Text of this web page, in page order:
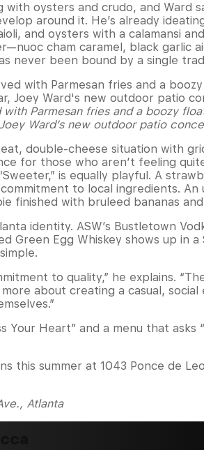
oysters and crudo, and Ward
around it. He’s already
and oysters with a calamansi
cham caramel, black garlic
never been bound by a single
with Parmesan fries and a boozy
Ward’s new outdoor patio
double-cheese situation with
for those who aren’t feeling
is equally playful. A
to local ingredients. An
finished with bruleed bananas
identity. ASW’s Bustletown
Green Egg Whiskey shows up in a
to quality,” he explains.
about creating a casual,
Your Heart” and a menu that asks
this summer at 1043 Ponce de
Atlanta